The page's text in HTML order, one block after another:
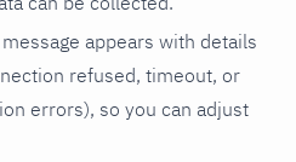
appears with details
refused, timeout, or
errors), so you can adjust